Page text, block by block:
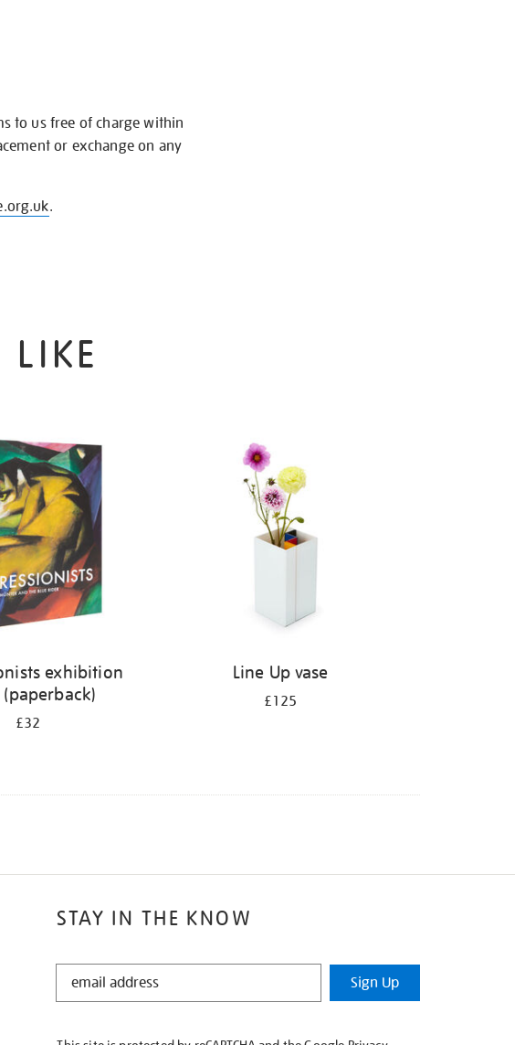
to us free of charge within
or exchange on any
.
exhibition
£32
Line Up vase
£125
STAY IN THE KNOW
STAY
KNOW
Sign Up